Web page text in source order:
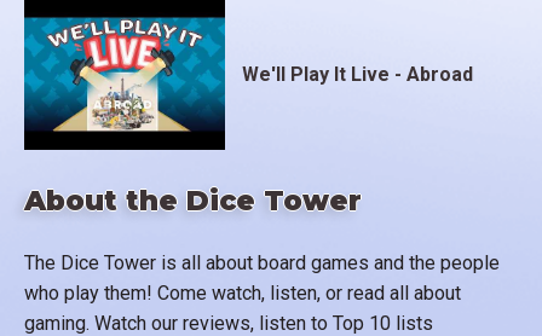
About the Dice Tower
The Dice Tower is all about board games and the people
who play them! Come watch, listen, or read all about
gaming. Watch our reviews, listen to Top 10 lists
We'll Play It Live - Abroad